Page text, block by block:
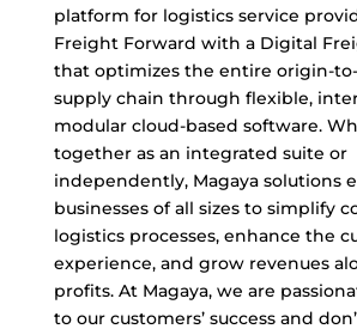
platform for logistics service
Freight Forward with a Digital
that optimizes the entire origin-
supply chain through flexible,
modular cloud-based software.
together as an integrated suite or
independently, Magaya solutions
businesses of all sizes to simplify
logistics processes, enhance the
experience, and grow revenues
profits. At Magaya, we are
to our customers’ success and